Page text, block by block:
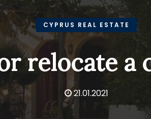
CYPRUS REAL ESTATE
relocate a
21.01.2021